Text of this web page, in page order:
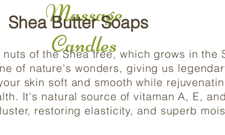
Massage
Candles
Shea Butter Soaps
of the Shea tree, which grows in the
of nature's wonders, giving us
skin soft and smooth while
It's natural source of vitaman A, E,
restoring elasticity, and superb